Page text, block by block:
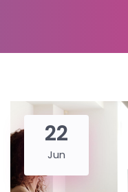
22
Jun